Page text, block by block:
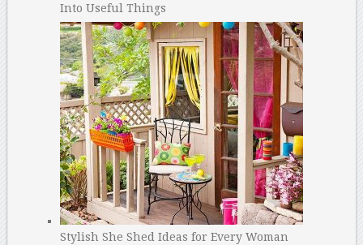
Into Useful Things
Stylish She Shed Ideas for Every Woman